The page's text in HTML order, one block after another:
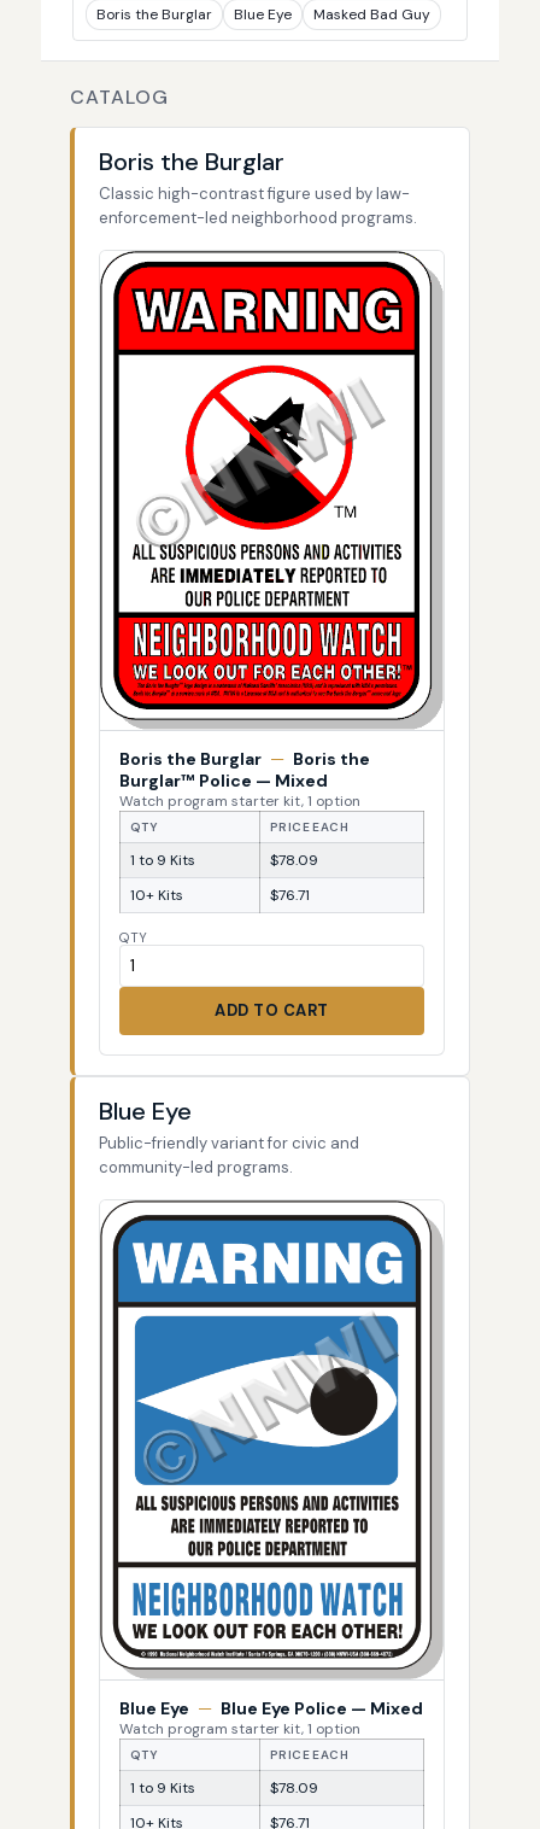
Boris the Burglar
Blue Eye Masked Bad Guy
CATALOG
Boris the Burglar
Classic high-contrast figure used by law-
enforcement-led neighborhood programs.
Boris the Burglar — Boris the
Burglar™ Police — Mixed
Watch program starter kit, 1 option
QTY PRICE EACH
1 to 9 Kits
$78.09
10+ Kits
$76.71
QTY
ADD TO CART
Blue Eye
Public-friendly variant for civic and
community-led programs.
Blue Eye — Blue Eye Police — Mixed
Watch program starter kit, 1 option
QTY PRICE EACH
1 to 9 Kits
$78.09
10+ Kits
$76.71